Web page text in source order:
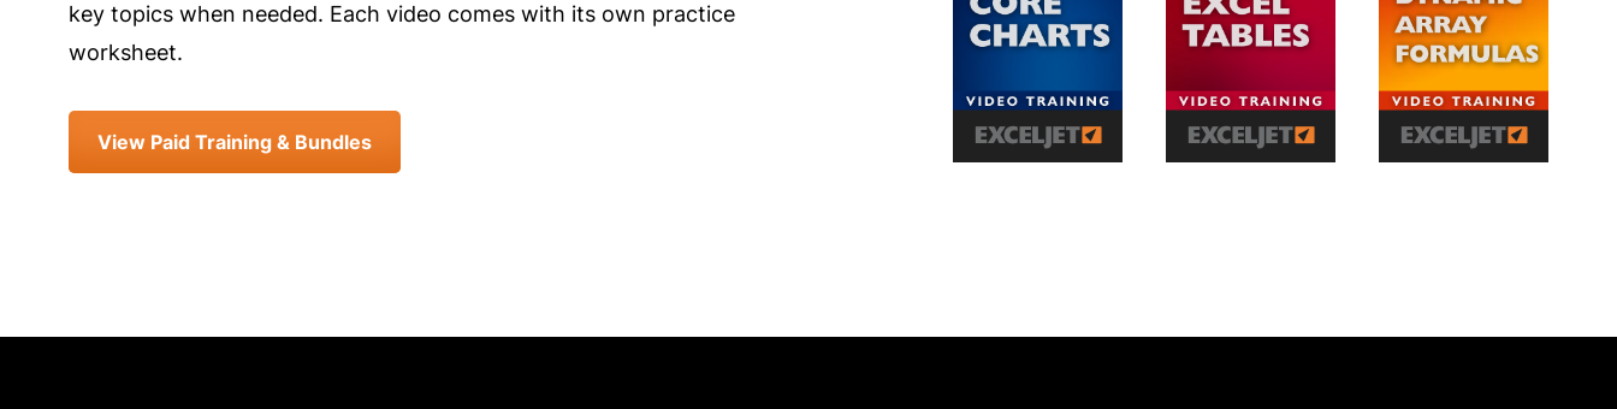
key topics when needed. Each video comes with its own practice
worksheet.
View Paid Training & Bundles